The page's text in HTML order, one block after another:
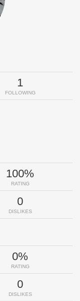
1
FOLLOWING
100%
RATING
0
DISLIKES
0%
RATING
0
DISLIKES